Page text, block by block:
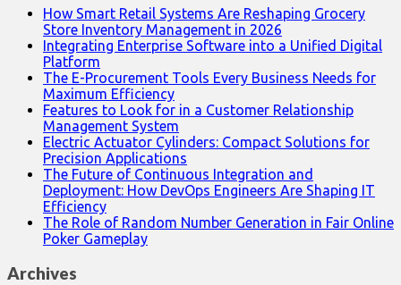
How Smart Retail Systems Are Reshaping Grocery
Store Inventory Management in 2026
Integrating Enterprise Software into a Unified Digital
Platform
The E-Procurement Tools Every Business Needs for
Maximum Efficiency
Features to Look for in a Customer Relationship
Management System
Electric Actuator Cylinders: Compact Solutions for
Precision Applications
The Future of Continuous Integration and
Deployment: How DevOps Engineers Are Shaping IT
Efficiency
The Role of Random Number Generation in Fair Online
Poker Gameplay
Archives